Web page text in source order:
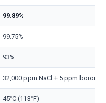
99.89%
99.75%
93%
32,000 ppm NaCl + 5 ppm boron,
45°C (113°F)